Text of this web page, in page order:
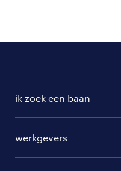
ik zoek een baan
werkgevers